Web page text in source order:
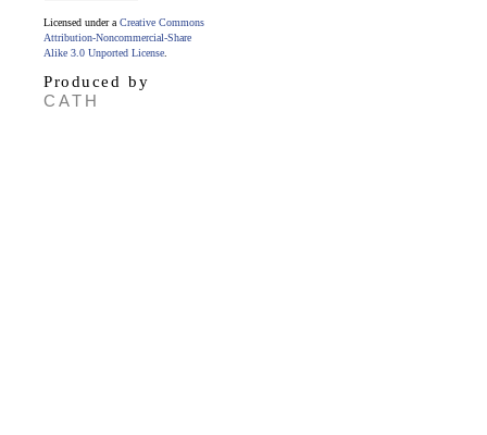
Licensed under a Creative Commons
Attribution-Noncommercial-Share
Alike 3.0 Unported License
Produced by
CATH